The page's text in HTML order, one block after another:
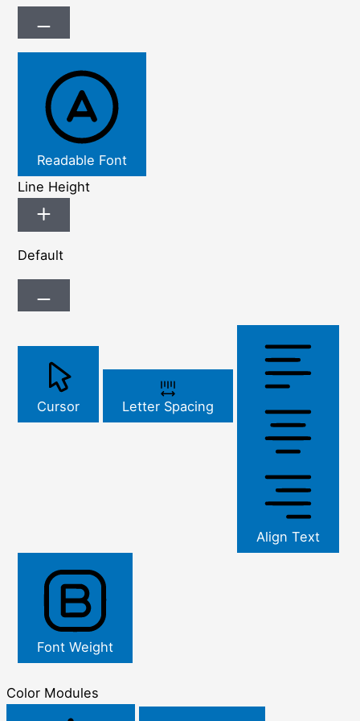
Readable Font
Line Height
Default
Cursor Letter Spacing
Align Text
Font Weight
Color Modules